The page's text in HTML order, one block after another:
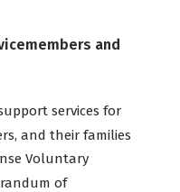
and
services for
and their families
Voluntary
of